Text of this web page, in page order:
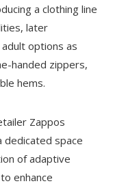
a clothing line
later
options as
handed zippers,
hems.
Zappos
dedicated space
of adaptive
enhance